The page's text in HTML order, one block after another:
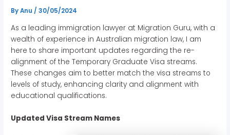
ByAnu/30/05/2024
As a leading immigration lawyer at Migration Guru, with a
wealth of experience in Australian migration law, I am
here to share important updates regarding the re-
alignment of the Temporary Graduate Visa streams.
These changes aim to better match the visa streams to
levels of study, enhancing clarity and alignment with
educational qualifications.
Updated Visa Stream Names